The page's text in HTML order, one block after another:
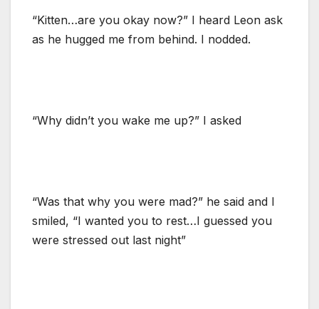
“Kitten…are you okay now?” I heard Leon ask
as he hugged me from behind. I nodded.
“Why didn’t you wake me up?” I asked
“Was that why you were mad?” he said and I
smiled, “I wanted you to rest…I guessed you
were stressed out last night”